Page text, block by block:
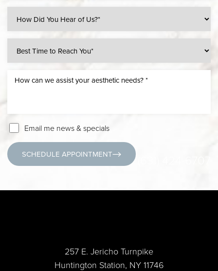
Email me news & specials
SCHEDULE APPOINTMENT
257 E. Jericho Turnpike
Huntington Station, NY 11746
Accessibility